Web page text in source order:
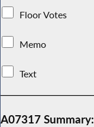
Floor Votes
Memo
Text
A07317 Summary: